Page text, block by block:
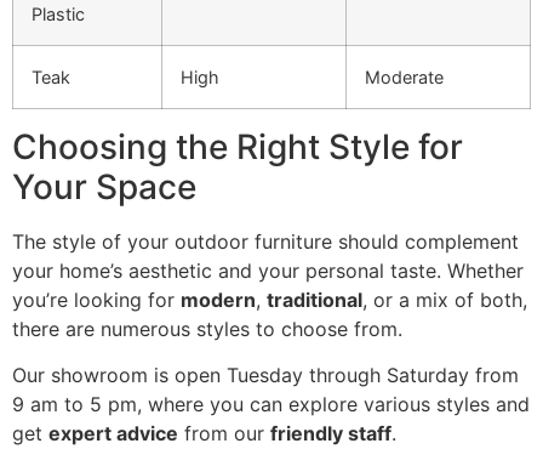
Plastic
Teak High Moderate
Choosing the Right Style for
Your Space
The style of your outdoor furniture should complement
your home’s aesthetic and your personal taste. Whether
you’re looking for modern, traditional, or a mix of both,
there are numerous styles to choose from.
Our showroom is open Tuesday through Saturday from
9 am to 5 pm, where you can explore various styles and
get expert advice from our friendly staff.